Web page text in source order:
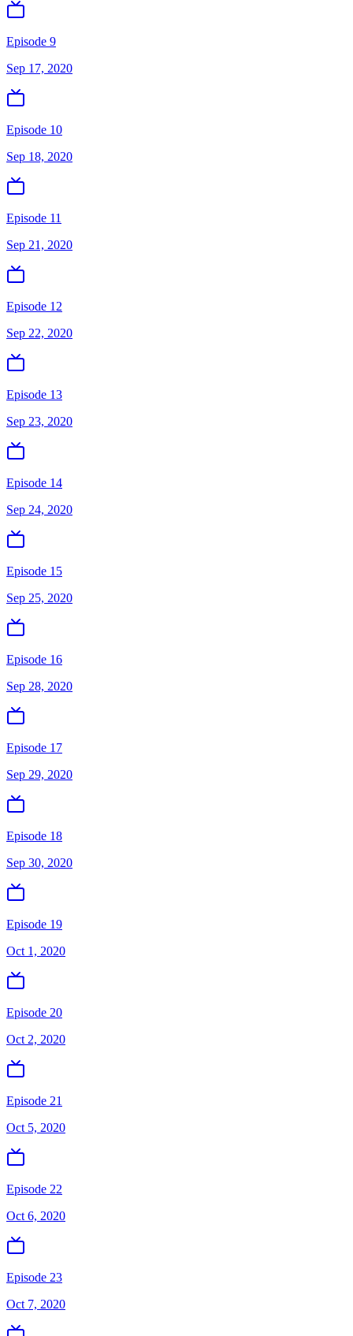
Episode 9
Sep 17, 2020
Episode 10
Sep 18, 2020
Episode 11
Sep 21, 2020
Episode 12
Sep 22, 2020
Episode 13
Sep 23, 2020
Episode 14
Sep 24, 2020
Episode 15
Sep 25, 2020
Episode 16
Sep 28, 2020
Episode 17
Sep 29, 2020
Episode 18
Sep 30, 2020
Episode 19
Oct 1, 2020
Episode 20
Oct 2, 2020
Episode 21
Oct 5, 2020
Episode 22
Oct 6, 2020
Episode 23
Oct 7, 2020